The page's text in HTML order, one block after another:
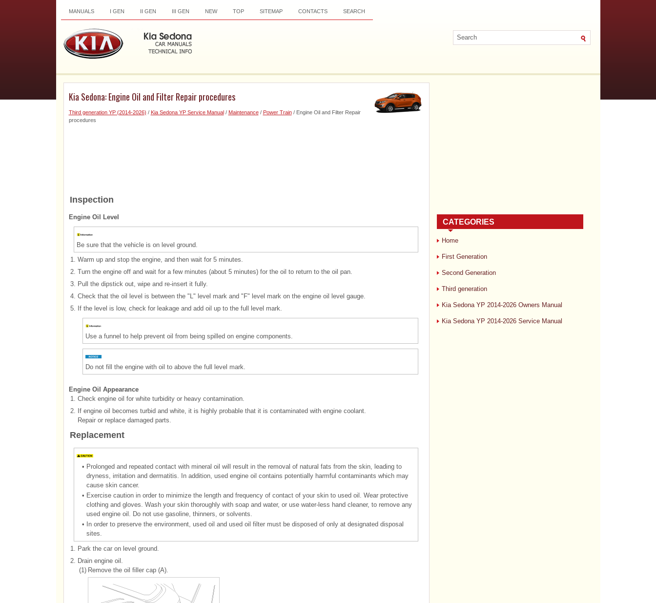
MANUALS I GEN II GEN III GEN NEW TOP SITEMAP CONTACTS SEARCH
Kia Sedona: Engine Oil and Filter Repair procedures
Third generation YP (2014-2026) / Kia Sedona YP Service Manual/ Maintenance/ Power Train/ Engine Oil and Filter Repair
procedures
Inspection
Engine Oil Level
Be sure that the vehicle is on level ground.
1. Warm up and stop the engine, and then wait for 5 minutes.
2. Turn the engine off and wait for a few minutes (about 5 minutes) for the oil to return to the oil pan.
3. Pull the dipstick out, wipe and re-insert it fully.
4. Check that the oil level is between the "L" level mark and "F" level mark on the engine oil level gauge.
5. If the level is low, check for leakage and add oil up to the full level mark.
Use a funnel to help prevent oil from being spilled on engine components.
Do not fill the engine with oil to above the full level mark.
Engine Oil Appearance
1. Check engine oil for white turbidity or heavy contamination.
2. If engine oil becomes turbid and white, it is highly probable that it is contaminated with engine coolant.
Repair or replace damaged parts.
Replacement
• Prolonged and repeated contact with mineral oil will result in the removal of natural fats from the skin, leading to
dryness, irritation and dermatitis. In addition, used engine oil contains potentially harmful contaminants which may
cause skin cancer.
• Exercise caution in order to minimize the length and frequency of contact of your skin to used oil. Wear protective
clothing and gloves. Wash your skin thoroughly with soap and water, or use water-less hand cleaner, to remove any
used engine oil. Do not use gasoline, thinners, or solvents.
•
In order to preserve the environment, used oil and used oil filter must be disposed of only at designated disposal
sites.
1. Park the car on level ground.
2. Drain engine oil.
(1) Remove the oil filler cap (A).
CATEGORIES
Home
First Generation
Second Generation
Third generation
Kia Sedona YP 2014-2026 Owners Manual
Kia Sedona YP 2014-2026 Service Manual